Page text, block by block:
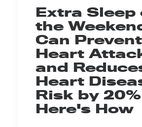
Extra Sleep
the
Can Prevent
Heart
and
Heart
Risk by
Here's How